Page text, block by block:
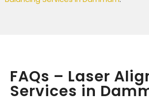
FAQs – Laser
Services in